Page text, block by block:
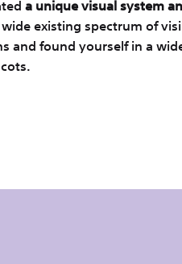
a unique visual system
existing spectrum of
and found yourself in a